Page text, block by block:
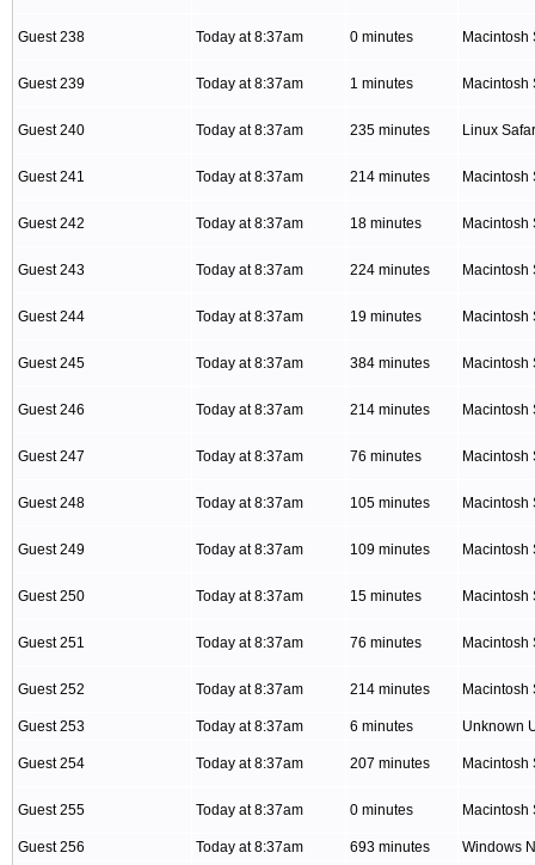
Guest 238 Today at 8:37am 0 minutes Macintosh
Guest 239 Today at 8:37am 1 minutes Macintosh
Guest 240 Today at 8:37am 235 minutes Linux
Guest 241 Today at 8:37am 214 minutes Macintosh
Guest 242 Today at 8:37am 18 minutes Macintosh
Guest 243 Today at 8:37am 224 minutes Macintosh
Guest 244 Today at 8:37am 19 minutes Macintosh
Guest 245 Today at 8:37am 384 minutes Macintosh
Guest 246 Today at 8:37am 214 minutes Macintosh
Guest 247 Today at 8:37am 76 minutes Macintosh
Guest 248 Today at 8:37am 105 minutes Macintosh
Guest 249 Today at 8:37am 109 minutes Macintosh
Guest 250 Today at 8:37am 15 minutes Macintosh
Guest 251 Today at 8:37am 76 minutes Macintosh
Guest 252 Today at 8:37am 214 minutes Macintosh
Guest 253 Today at 8:37am 6 minutes Unknown
Guest 254 Today at 8:37am 207 minutes Macintosh
Guest 255 Today at 8:37am 0 minutes Macintosh
Guest 256 Today at 8:37am 693 minutes Windows